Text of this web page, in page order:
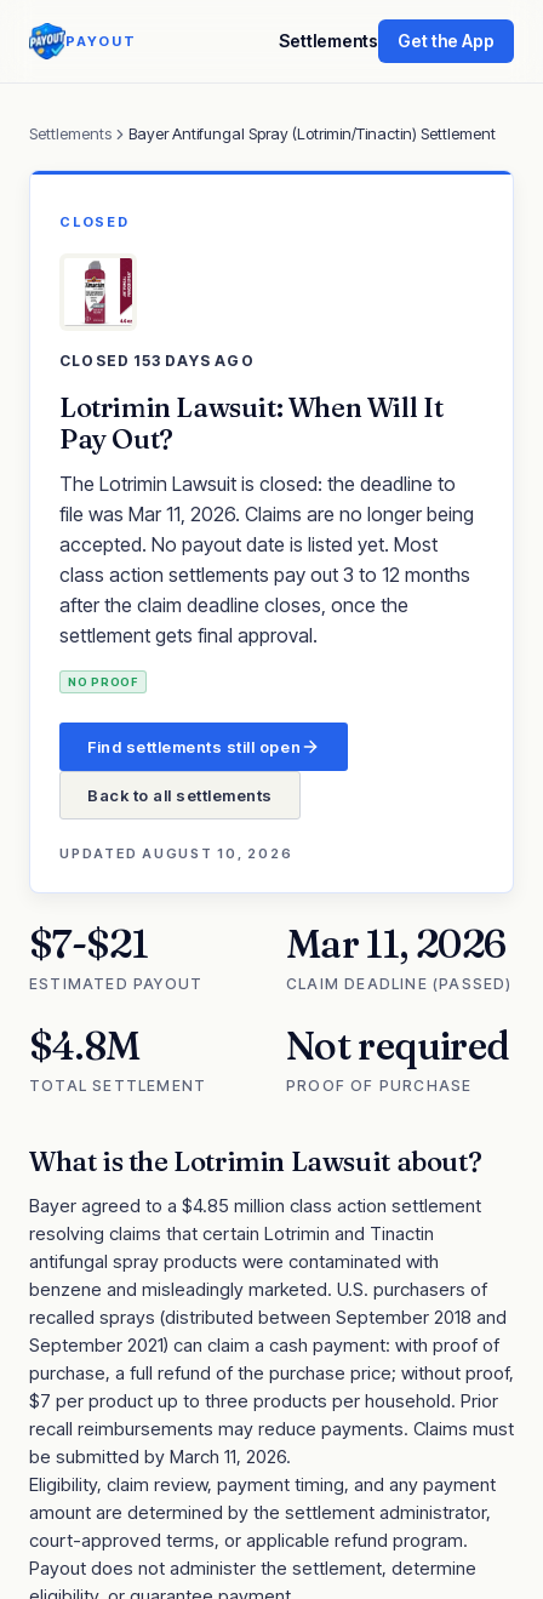
PAYOUT Settlements Get the App
Settlements Bayer Antifungal Spray (Lotrimin/Tinactin) Settlement
CLOSED
CLOSED 153 DAYS AGO
Lotrimin Lawsuit: When Will It
Pay Out?
The Lotrimin Lawsuit is closed: the deadline to
file was Mar 11, 2026. Claims are no longer being
accepted. No payout date is listed yet. Most
class action settlements pay out 3 to 12 months
after the claim deadline closes, once the
settlement gets final approval.
NO PROOF
Find settlements still open
Back to all settlements
UPDATEDAUGUST 10, 2026
$7-$21
ESTIMATED PAYOUT
Mar 11, 2026
CLAIM DEADLINE (PASSED)
$4.8M
TOTAL SETTLEMENT
Not required
PROOF OF PURCHASE
What is the Lotrimin Lawsuitabout?
Bayer agreed to a $4.85 million class action settlement
resolving claims that certain Lotrimin and Tinactin
antifungal spray products were contaminated with
benzene and misleadingly marketed. U.S. purchasers of
recalled sprays (distributed between September 2018 and
September 2021) can claim a cash payment: with proof of
purchase, a full refund of the purchase price; without proof,
$7 per product up to three products per household. Prior
recall reimbursements may reduce payments. Claims must
be submitted by March 11, 2026.
Eligibility, claim review, payment timing, and any payment
amount are determined by the settlement administrator,
court-approved terms, or applicable refund program.
Payout does not administer the settlement, determine